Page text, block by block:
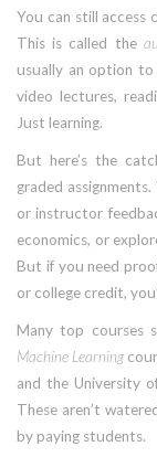
You can still access
This is called the
usually an option
video lectures,
Just learning.
But here’s the
graded
or instructor
economics, or
But if you need
or college credit,
Many top courses
Machine Learning
and the University
These aren’t
by paying students.